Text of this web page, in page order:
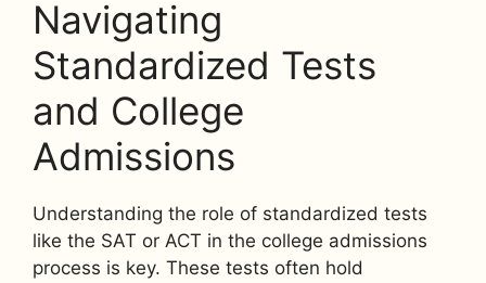
Navigating
Standardized Tests
and College
Admissions
Understanding the role of standardized tests
like the SAT or ACT in the college admissions
process is key. These tests often hold